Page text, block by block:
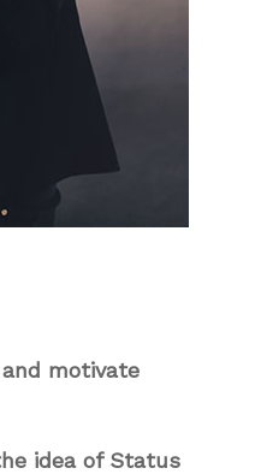
motivate
idea of Status